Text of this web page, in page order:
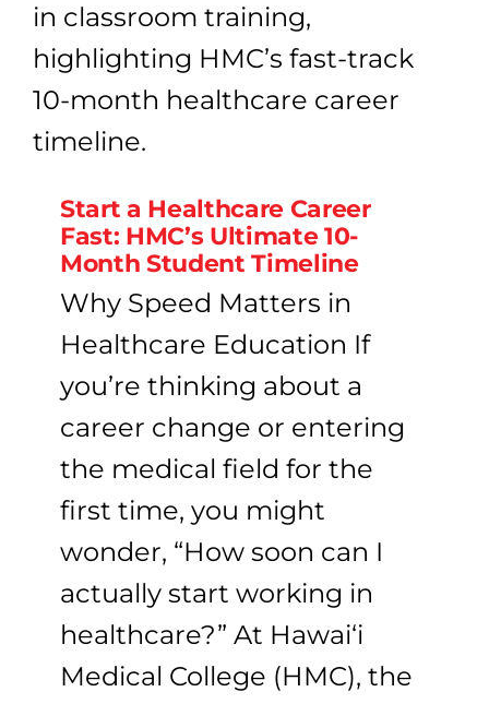
Start a Healthcare Career
Fast: HMC’s Ultimate 10-
Month Student Timeline
Why Speed Matters in
Healthcare Education If
you’re thinking about a
career change or entering
the medical field for the
first time, you might
wonder, “How soon can I
actually start working in
healthcare?” At Hawai‘i
Medical College (HMC), the